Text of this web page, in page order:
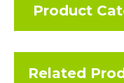
Product
Related